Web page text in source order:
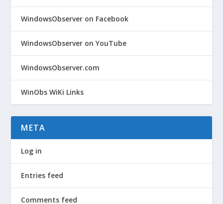
WindowsObserver on Facebook
WindowsObserver on YouTube
WindowsObserver.com
WinObs WiKi Links
META
Log in
Entries feed
Comments feed